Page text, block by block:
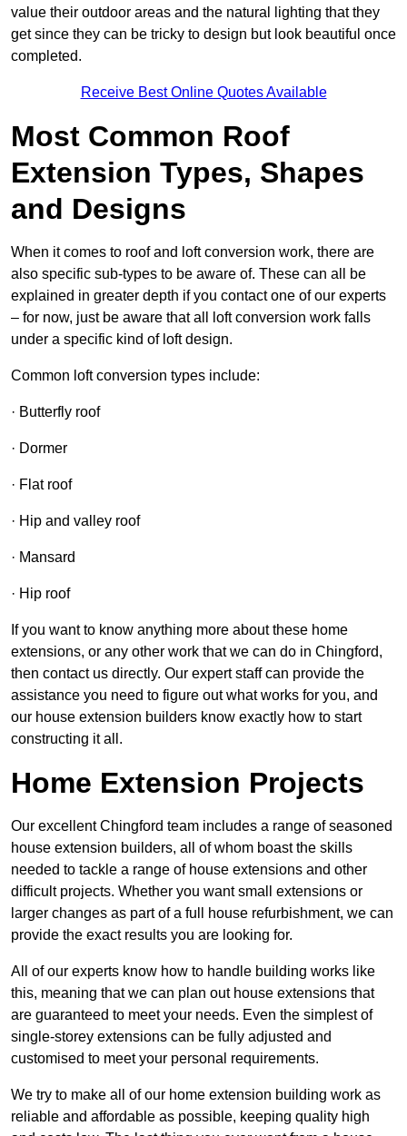
value their outdoor areas and the natural lighting that they
get since they can be tricky to design but look beautiful once
completed.
Receive Best Online Quotes Available
Most Common Roof
Extension Types, Shapes
and Designs
When it comes to roof and loft conversion work, there are
also specific sub-types to be aware of. These can all be
explained in greater depth if you contact one of our experts
– for now, just be aware that all loft conversion work falls
under a specific kind of loft design.
Common loft conversion types include:
· Butterfly roof
· Dormer
· Flat roof
· Hip and valley roof
· Mansard
· Hip roof
If you want to know anything more about these home
extensions, or any other work that we can do in Chingford,
then contact us directly. Our expert staff can provide the
assistance you need to figure out what works for you, and
our house extension builders know exactly how to start
constructing it all.
Home Extension Projects
Our excellent Chingford team includes a range of seasoned
house extension builders, all of whom boast the skills
needed to tackle a range of house extensions and other
difficult projects. Whether you want small extensions or
larger changes as part of a full house refurbishment, we can
provide the exact results you are looking for.
All of our experts know how to handle building works like
this, meaning that we can plan out house extensions that
are guaranteed to meet your needs. Even the simplest of
single-storey extensions can be fully adjusted and
customised to meet your personal requirements.
We try to make all of our home extension building work as
reliable and affordable as possible, keeping quality high